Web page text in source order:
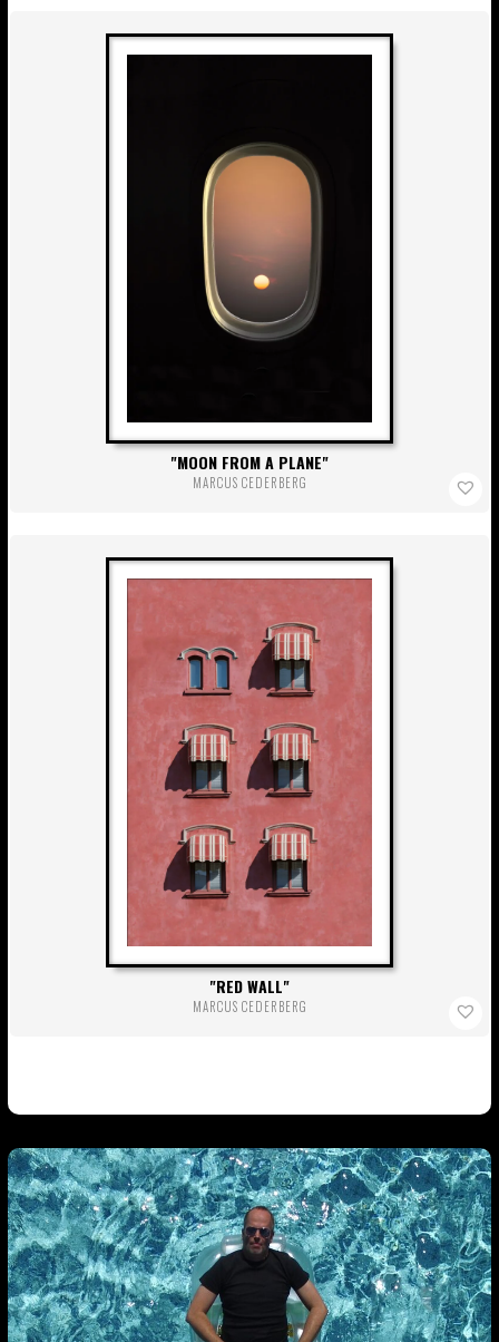
MOON FROM A PLANE
MARCUS CEDERBERG
RED WALL
MARCUS CEDERBERG